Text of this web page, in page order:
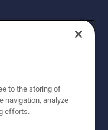
to continuous
from images
to the storing of
navigation, analyze
efforts.